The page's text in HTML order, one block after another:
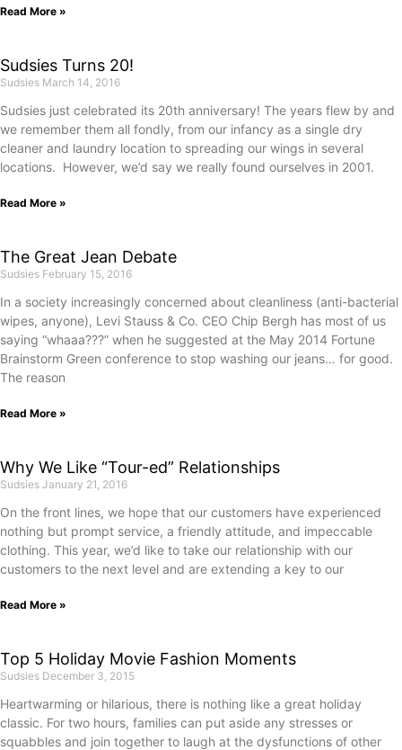
Read More »
Sudsies Turns 20!
Sudsies March 14, 2016
Sudsies just celebrated its 20th anniversary! The years flew by and
we remember them all fondly, from our infancy as a single dry
cleaner and laundry location to spreading our wings in several
locations. However, we’d say we really found ourselves in 2001.
Read More »
The Great Jean Debate
Sudsies February 15, 2016
In a society increasingly concerned about cleanliness (anti-bacterial
wipes, anyone), Levi Stauss & Co. CEO Chip Bergh has most of us
saying “whaaa???” when he suggested at the May 2014 Fortune
Brainstorm Green conference to stop washing our jeans… for good.
The reason
Read More »
Why We Like “Tour-ed” Relationships
Sudsies January 21, 2016
On the front lines, we hope that our customers have experienced
nothing but prompt service, a friendly attitude, and impeccable
clothing. This year, we’d like to take our relationship with our
customers to the next level and are extending a key to our
Read More »
Top 5 Holiday Movie Fashion Moments
Sudsies December 3, 2015
Heartwarming or hilarious, there is nothing like a great holiday
classic. For two hours, families can put aside any stresses or
squabbles and join together to laugh at the dysfunctions of other